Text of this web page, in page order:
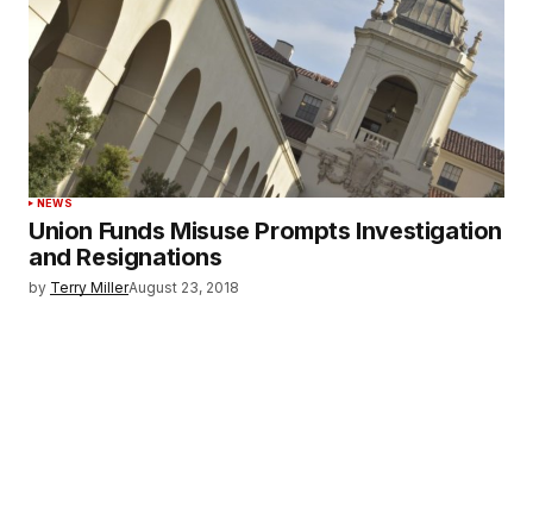
NEWS
Union Funds Misuse Prompts Investigation
and Resignations
by Terry MillerAugust 23, 2018